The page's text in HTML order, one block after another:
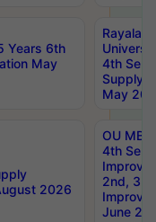
Years 6th
May
4th Sem
Supply
May
2026
OU
4th Sem
2nd, 3rd
June